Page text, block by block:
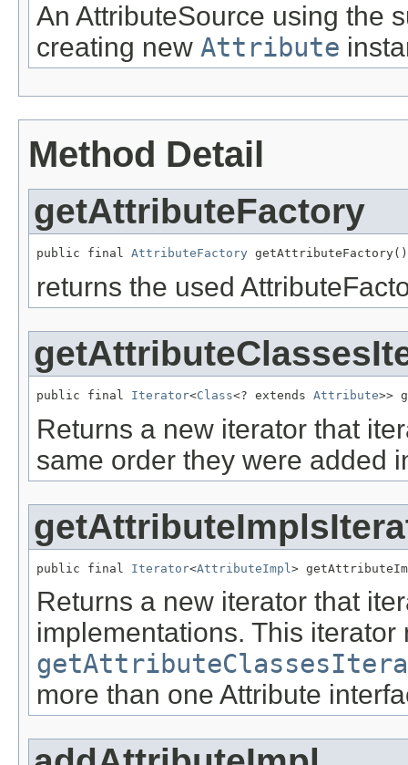
An AttributeSource using the
creating new Attribute
Method Detail
getAttributeFactory
public final AttributeFactory getAttributeFactory()
returns the used
public final Iterator<Class<? extends Attribute>>
Returns a new iterator that
same order they were added
public final Iterator<AttributeImpl >
Returns a new iterator that
implementations. This
more than one Attribute